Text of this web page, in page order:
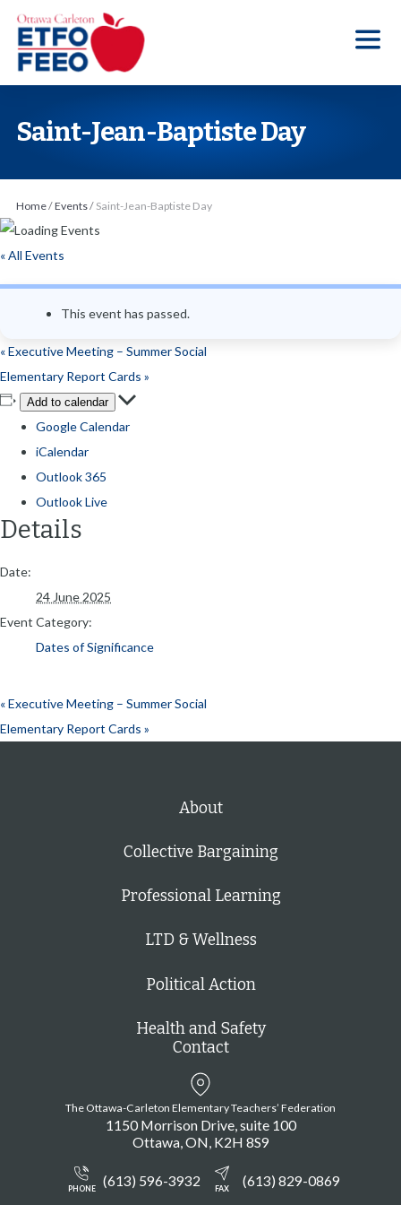
p
o
n
Saint-Jean-Baptiste Day
Home/Events/ Saint-Jean-Baptiste Day
« All Events
This event has passed.
«Executive Meeting – Summer Social
Elementary Report Cards »
Add to calendar
Google Calendar
iCalendar
Outlook 365
Outlook Live
Details
Date:
24 June 2025
Event Category:
Dates of Significance
«Executive Meeting – Summer Social
Elementary Report Cards »
About
Collective Bargaining
Professional Learning
LTD & Wellness
Political Action
Health and Safety
Contact
The Ottawa-Carleton Elementary Teachers’ Federation
1150 Morrison Drive, suite 100
Ottawa ON K2H 8S9
PHONE (613) 596-3932 FAX (613) 829-0869